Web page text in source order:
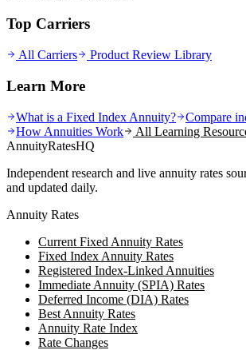
Top Carriers
All Carriers Product Review Library
Learn More
What is a Fixed Index Annuity?
Compare
How Annuities Work
All Learning
AnnuityRatesHQ
Independent research and live annuity rates
and updated daily.
Annuity Rates
Current Fixed Annuity Rates
Fixed Index Annuity Rates
Registered Index-Linked Annuities
Immediate Annuity (SPIA) Rates
Deferred Income (DIA) Rates
Best Annuity Rates
Annuity Rate Index
Rate Changes